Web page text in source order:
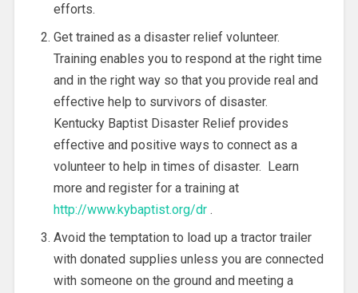
efforts.
Get trained as a disaster relief volunteer.
Training enables you to respond at the right time
and in the right way so that you provide real and
effective help to survivors of disaster.
Kentucky Baptist Disaster Relief provides
effective and positive ways to connect as a
volunteer to help in times of disaster. Learn
more and register for a training at
http://www.kybaptist.org/dr.
Avoid the temptation to load up a tractor trailer
with donated supplies unless you are connected
with someone on the ground and meeting a